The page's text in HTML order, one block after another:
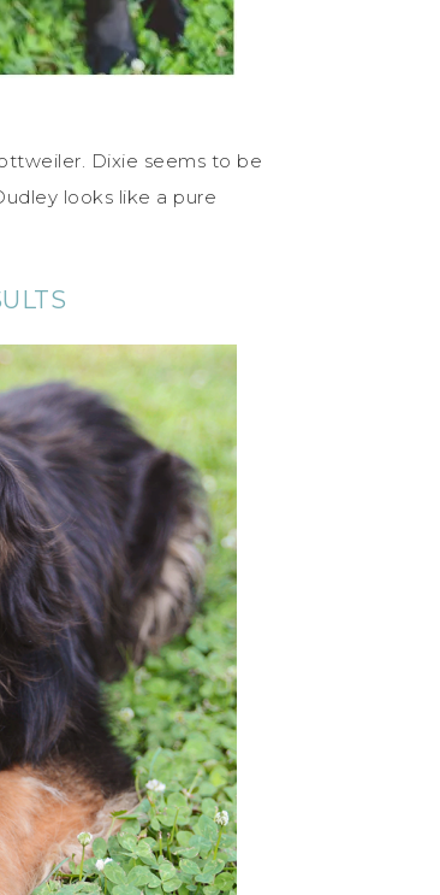
Dixie seems to be
looks like a pure